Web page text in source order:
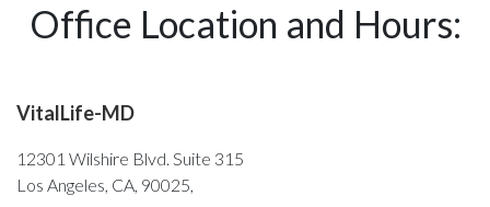
Office Location and Hours:
VitalLife-MD
12301 Wilshire Blvd. Suite 315
Los Angeles, CA, 90025,